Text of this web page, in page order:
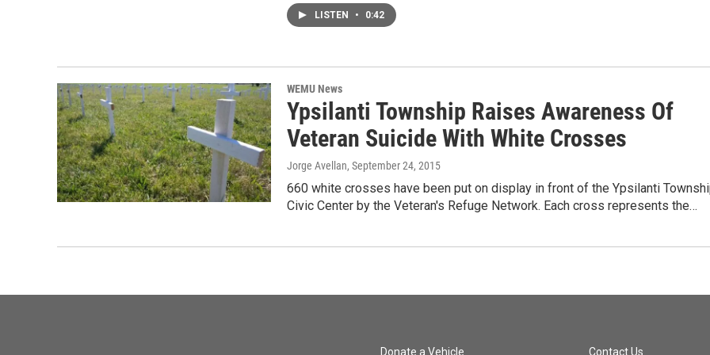
LISTEN • 0:42
WEMU News
Ypsilanti Township Raises Awareness Of
Veteran Suicide With White Crosses
Jorge Avellan, September 24, 2015
660 white crosses have been put on display in front of the Ypsilanti
Civic Center by the Veteran's Refuge Network. Each cross represents the…
Donate a Vehicle Contact Us